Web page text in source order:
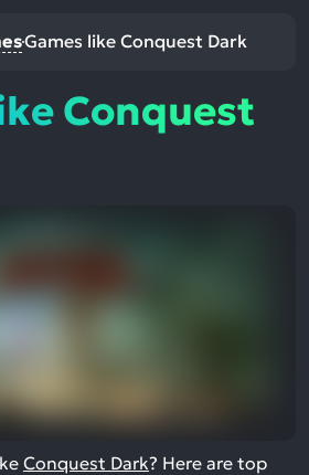
Games like Conquest Dark
Conquest
Conquest Dark? Here are top